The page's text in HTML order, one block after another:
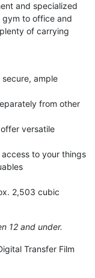
and specialized
to office and
of carrying
ample
from other
versatile
to your things
2,503 cubic
12 and under.
Transfer Film